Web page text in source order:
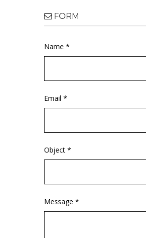
FORM
Name *
Email *
Object *
Message *